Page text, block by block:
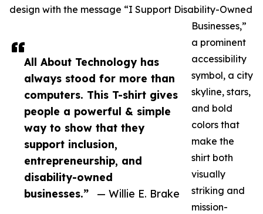
All About Technology has
always stood for more than
computers. This T-shirt gives
people a powerful & simple
way to show that they
support inclusion,
entrepreneurship, and
disability-owned
businesses.”
— Willie E. Brake
design with the message “I Support Disability-Owned
Businesses,”
a prominent
accessibility
symbol, a city
skyline, stars,
and bold
colors that
make the
shirt both
visually
striking and
mission-